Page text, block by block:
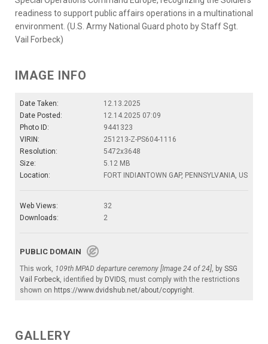
readiness to support public affairs operations in a multinational
environment. (U.S. Army National Guard photo by Staff Sgt.
Vail Forbeck)
IMAGE INFO
Date Taken:
12.13.2025
Date Posted:
12.14.2025 07:09
Photo ID:
9441323
VIRIN:
251213-Z-PS604-1116
Resolution:
5472x3648
Size:
5.12 MB
Location:
FORT INDIANTOWN GAP, PENNSYLVANIA, US
Web Views:
32
Downloads:
2
PUBLIC DOMAIN
This work, 109th MPAD departure ceremony [Image 24 of 24], by SSG
Vail Forbeck, identified by DVIDS, must comply with the restrictions
shown on https://www.dvidshub.net/about/copyright.
GALLERY